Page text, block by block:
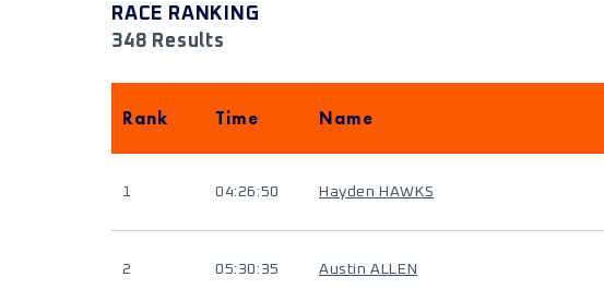
RACE RANKING
348 Results
Rank Time Name
1 04:26:50 Hayden HAWKS
2 05:30:35 Austin ALLEN